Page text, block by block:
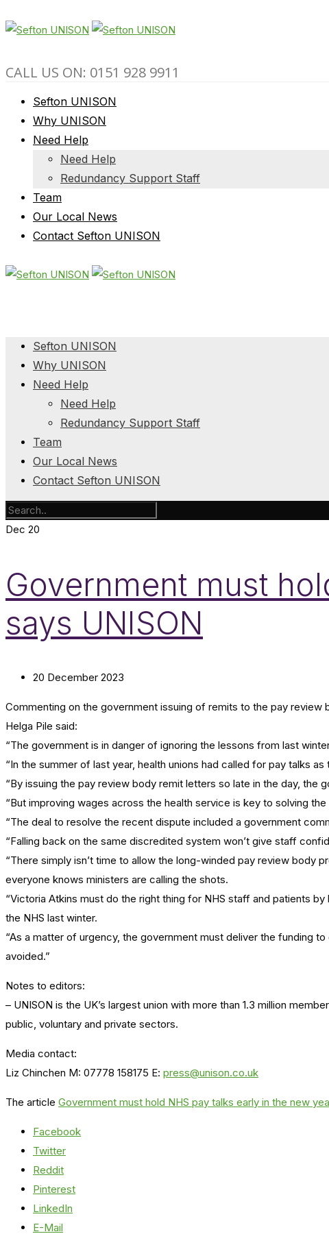
CALL US ON: 0151 928 9911
Sefton UNISON
Why UNISON
Need Help
Need Help
Redundancy Support Staff
Team
Our Local News
Contact Sefton UNISON
Sefton UNISON
Why UNISON
Need Help
Need Help
Redundancy Support Staff
Team
Our Local News
Contact Sefton UNISON
Dec 20
Government must
says UNISON
20 December 2023
Commenting on the government issuing of remits to the pay
Helga Pile said:
“The government is in danger of ignoring the lessons from last
“In the summer of last year, health unions had called for pay talks
“By issuing the pay review body remit letters so late in the day, the
“But improving wages across the health service is key to solving
“The deal to resolve the recent dispute included a government
“Falling back on the same discredited system won’t give staff
“There simply isn’t time to allow the long-winded pay review body
everyone knows ministers are calling the shots.
“Victoria Atkins must do the right thing for NHS staff and patients
the NHS last winter.
“As a matter of urgency, the government must deliver the funding
avoided.”
Notes to editors:
– UNISON is the UK’s largest union with more than 1.3 million
public, voluntary and private sectors.
Media contact:
Liz Chinchen M: 07778 158175 E: press@unison.co.uk
The article Government must hold NHS pay talks early in the new
Facebook
Twitter
Reddit
Pinterest
LinkedIn
E-Mail